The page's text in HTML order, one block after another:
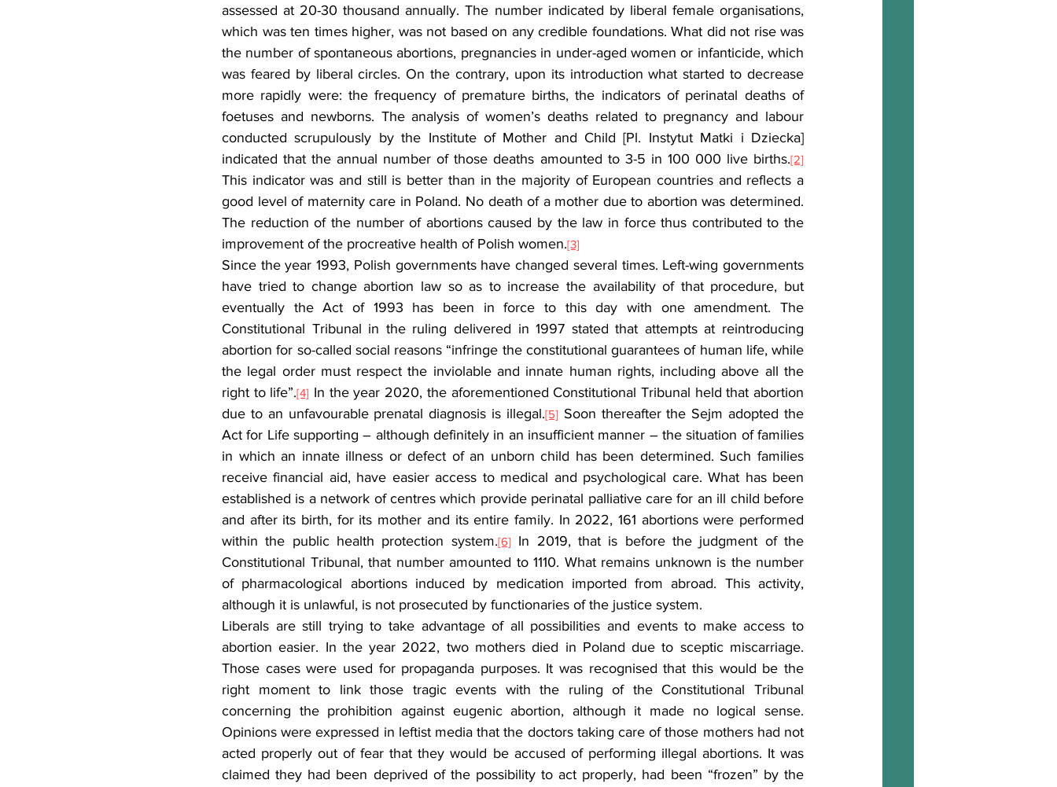
assessed at 20-30 thousand annually. The number indicated by liberal female organisations,
which was ten times higher, was not based on any credible foundations. What did not rise was
the number of spontaneous abortions, pregnancies in under-aged women or infanticide, which
was feared by liberal circles. On the contrary, upon its introduction what started to decrease
more rapidly were: the frequency of premature births, the indicators of perinatal deaths of
foetuses and newborns. The analysis of women’s deaths related to pregnancy and labour
conducted scrupulously by the Institute of Mother and Child [Pl. Instytut Matki i Dziecka]
indicated that the annual number of those deaths amounted to 3-5 in 100 000 live births.[2]
This indicator was and still is better than in the majority of European countries and reflects a
good level of maternity care in Poland. No death of a mother due to abortion was determined.
The reduction of the number of abortions caused by the law in force thus contributed to the
improvement of the procreative health of Polish women.[3]
Since the year 1993, Polish governments have changed several times. Left-wing governments
have tried to change abortion law so as to increase the availability of that procedure, but
eventually the Act of 1993 has been in force to this day with one amendment. The
Constitutional Tribunal in the ruling delivered in 1997 stated that attempts at reintroducing
abortion for so-called social reasons “infringe the constitutional guarantees of human life, while
the legal order must respect the inviolable and innate human rights, including above all the
right to life”.[4] In the year 2020, the aforementioned Constitutional Tribunal held that abortion
due to an unfavourable prenatal diagnosis is illegal.[5] Soon thereafter the Sejm adopted the
Act for Life supporting – although definitely in an insufficient manner – the situation of families
in which an innate illness or defect of an unborn child has been determined. Such families
receive financial aid, have easier access to medical and psychological care. What has been
established is a network of centres which provide perinatal palliative care for an ill child before
and after its birth, for its mother and its entire family. In 2022, 161 abortions were performed
within the public health protection system.[6]
In 2019, that is before the judgment of the
Constitutional Tribunal, that number amounted to 1110. What remains unknown is the number
of pharmacological abortions induced by medication imported from abroad. This activity,
although it is unlawful, is not prosecuted by functionaries of the justice system.
Liberals are still trying to take advantage of all possibilities and events to make access to
abortion easier. In the year 2022, two mothers died in Poland due to sceptic miscarriage.
Those cases were used for propaganda purposes. It was recognised that this would be the
right moment to link those tragic events with the ruling of the Constitutional Tribunal
concerning the prohibition against eugenic abortion, although it made no logical sense.
Opinions were expressed in leftist media that the doctors taking care of those mothers had not
acted properly out of fear that they would be accused of performing illegal abortions. It was
claimed they had been deprived of the possibility to act properly, had been “frozen” by the